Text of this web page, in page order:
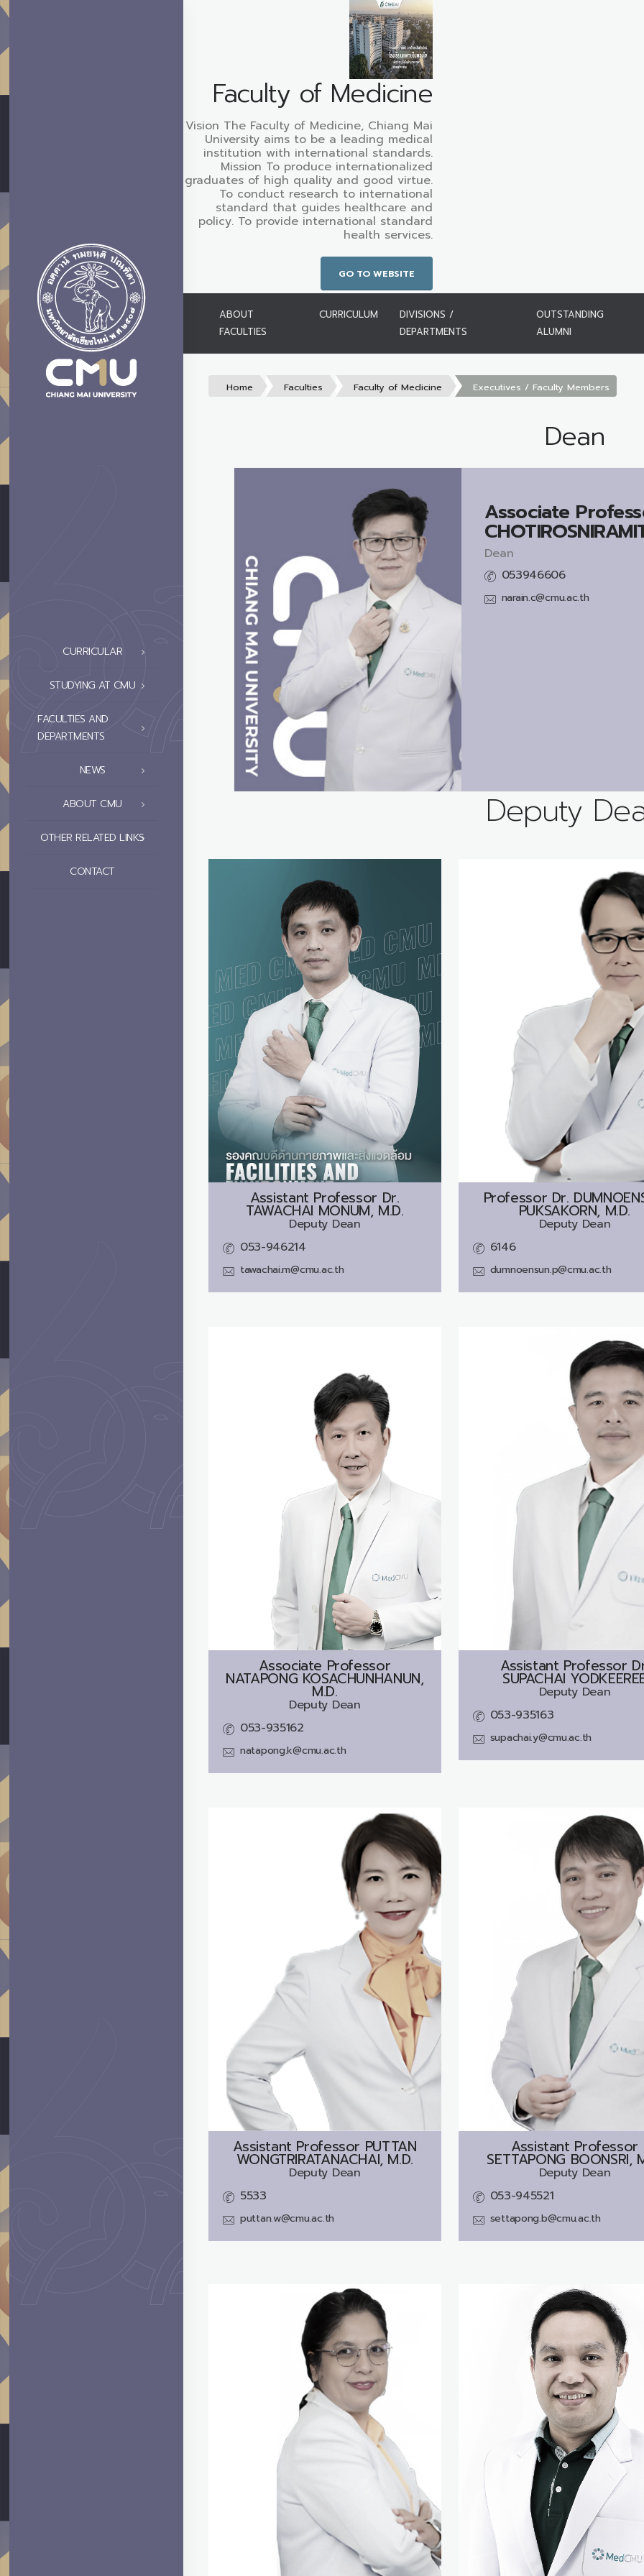
CURRICULAR
STUDYING AT CMU
FACULTIES AND
DEPARTMENTS
NEWS
ABOUT CMU
OTHER RELATED LINKS
CONTACT
Faculty of Medicine
Vision The Faculty of Medicine, Chiang Mai
University aims to be a leading medical
institution with international standards.
Mission To produce internationalized
graduates of high quality and good virtue.
To conduct research to international
standard that guides healthcare and
policy. To provide international standard
health services.
GO TO WEBSITE
ABOUT
FACULTIES
CURRICULUM
DIVISIONS /
DEPARTMENTS
OUTSTANDING
ALUMNI
Home Faculties Faculty of Medicine Executives / Faculty Members
Dean
Associate
Dean
053946606
narain.c@cmu.ac.th
Deputy
Assistant Professor Dr.
TAWACHAI MONUM, M.D.
Deputy Dean
053-946214
tawachai.m@cmu.ac.th
Professor Dr.
PUKSAKORN, M.D.
Deputy Dean
6146
dumnoensun.p@cmu.ac.th
Associate Professor
NATAPONG KOSACHUNHANUN,
M.D.
Deputy Dean
053-935162
natapong.k@cmu.ac.th
Assistant Professor
SUPACHAI
Deputy Dean
053-935163
supachai.y@cmu.ac.th
Assistant Professor PUTTAN
WONGTRIRATANACHAI, M.D.
Deputy Dean
5533
puttan.w@cmu.ac.th
Assistant Professor
SETTAPONG BOONSRI,
Deputy Dean
053-945521
settapong.b@cmu.ac.th